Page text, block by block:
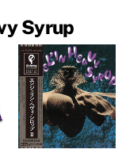
Syrup